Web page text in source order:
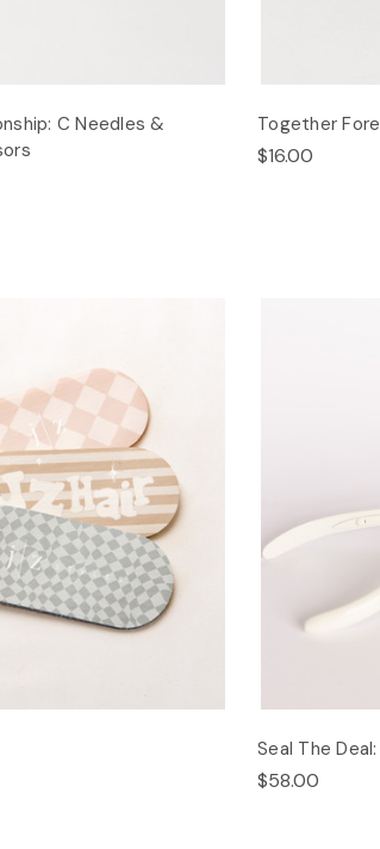
C Needles &
Together
$16.00
Seal The
$58.00